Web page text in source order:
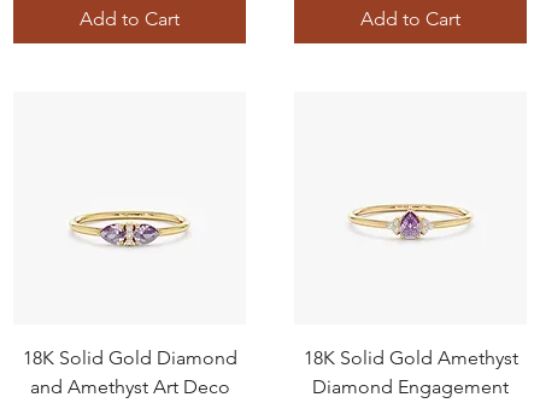
Add to Cart Add to Cart
18K Solid Gold Diamond
and Amethyst Art Deco
18K Solid Gold Amethyst
Diamond Engagement